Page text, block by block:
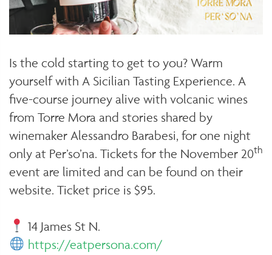
Is the cold starting to get to you? Warm
yourself with A Sicilian Tasting Experience. A
five-course journey alive with volcanic wines
from Torre Mora and stories shared by
winemaker Alessandro Barabesi, for one night
only at Per’so’na. Tickets for the November 20th
event are limited and can be found on their
website. Ticket price is $95.
14 James St N.
https://eatpersona.com/